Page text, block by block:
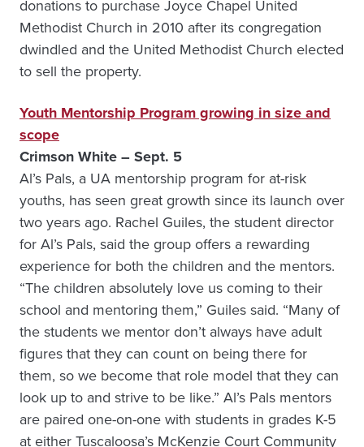
donations to purchase Joyce Chapel United
Methodist Church in 2010 after its congregation
dwindled and the United Methodist Church elected
to sell the property.
Youth Mentorship Program growing in size and
scope
Crimson White – Sept. 5
Al’s Pals, a UA mentorship program for at-risk
youths, has seen great growth since its launch over
two years ago. Rachel Guiles, the student director
for Al’s Pals, said the group offers a rewarding
experience for both the children and the mentors.
“The children absolutely love us coming to their
school and mentoring them,” Guiles said. “Many of
the students we mentor don’t always have adult
figures that they can count on being there for
them, so we become that role model that they can
look up to and strive to be like.” Al’s Pals mentors
are paired one-on-one with students in grades K-5
at either Tuscaloosa’s McKenzie Court Community